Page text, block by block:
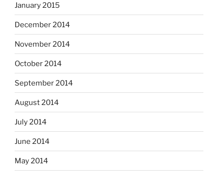
January 2015
December 2014
November 2014
October 2014
September 2014
August 2014
July 2014
June 2014
May 2014